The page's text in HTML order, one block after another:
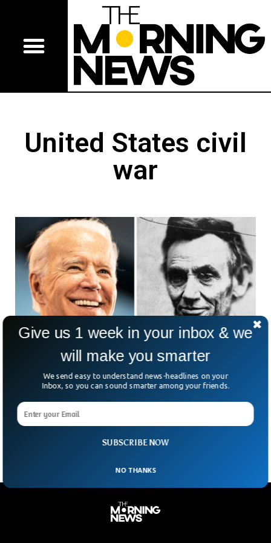
United States civil
war
Report: Abraham Lincoln pardoned Biden’s
great-great-grandfather
The Washington Post mentions that Abraham Lincoln
pardoned President Joe Biden’s great-great-grandfather of a
crime.
SUBSCRIBE NOW
Give us 1 week in your inbox & we
will make you smarter
We send easy to understand news-headlines on your
Inbox, so you can sound smarter among your friends.
NO THANKS